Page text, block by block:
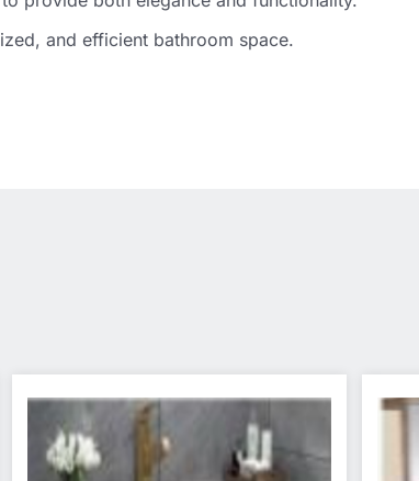
and efficient bathroom space.